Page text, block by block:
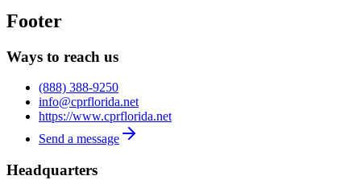
Footer
Ways to reach us
(888) 388-9250
info@cprflorida.net
https://www.cprflorida.net
Send a message
Headquarters